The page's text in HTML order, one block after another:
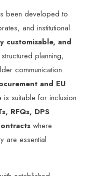
been developed to
and institutional
customisable, and
planning,
communication.
and EU
is suitable for inclusion
RFQs, DPS
where
are essential